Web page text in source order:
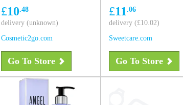
£10.48
delivery (unknown)
Cosmetic2go.com
Go To Store
£11.06
delivery (£10.02)
Sweetcare.com
Go To Store